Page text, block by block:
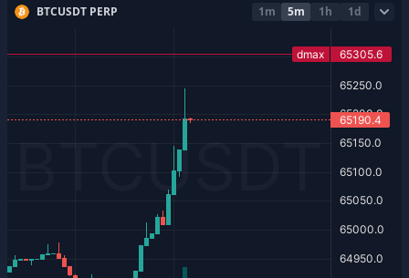
BTCUSDT PERP 1m 5m 1h 1d